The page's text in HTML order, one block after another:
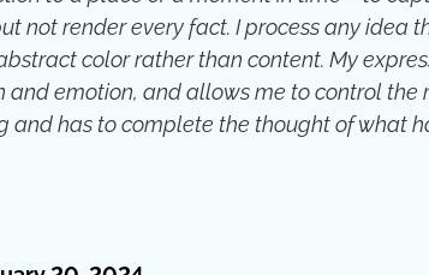
not render every fact. I process any idea
color rather than content. My
and emotion, and allows me to control
has to complete the thought of what